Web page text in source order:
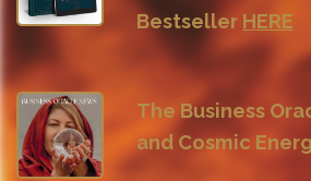
Bestseller HERE
The Business
and Cosmic